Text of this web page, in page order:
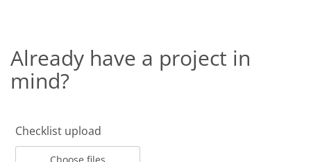
Already have a project in
mind?
Checklist upload